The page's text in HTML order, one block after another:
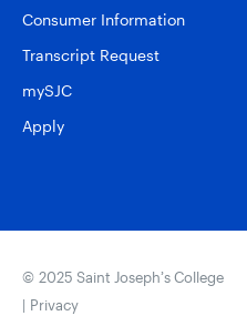
Consumer Information
Transcript Request
mySJC
Apply
© 2025 Saint Joseph’s College
| Privacy